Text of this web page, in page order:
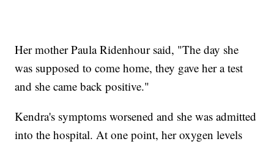
Her mother Paula Ridenhour said, "The day she
was supposed to come home, they gave her a test
and she came back positive."
Kendra's symptoms worsened and she was admitted
into the hospital. At one point, her oxygen levels